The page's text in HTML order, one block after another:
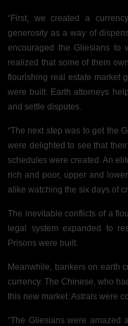
“First, we created a
generosity as a way of
encouraged the Gliesians to
realized that some of them
flourishing real estate market
were built. Earth attorneys
and settle disputes.
“The next step was to get the
were delighted to see that
schedules were created. An
rich and poor, upper and
alike watching the six days of
The inevitable conflicts of a
legal system expanded to
Prisons were built.
Meanwhile, bankers on earth
currency. The Chinese, who
this new market. Astrals were
“The Gliesians were amazed